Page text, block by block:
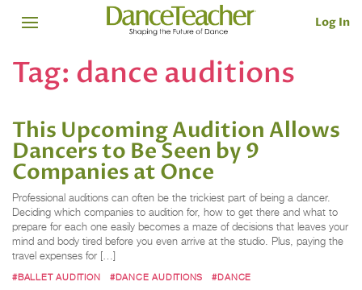
Log In
Tag: dance auditions
This Upcoming Audition Allows
Dancers to Be Seen by 9
Companies at Once
Professional auditions can often be the trickiest part of being a dancer.
Deciding which companies to audition for, how to get there and what to
prepare for each one easily becomes a maze of decisions that leaves your
mind and body tired before you even arrive at the studio. Plus, paying the
travel expenses for […]
#BALLET AUDITION #DANCE AUDITIONS
#DANCE